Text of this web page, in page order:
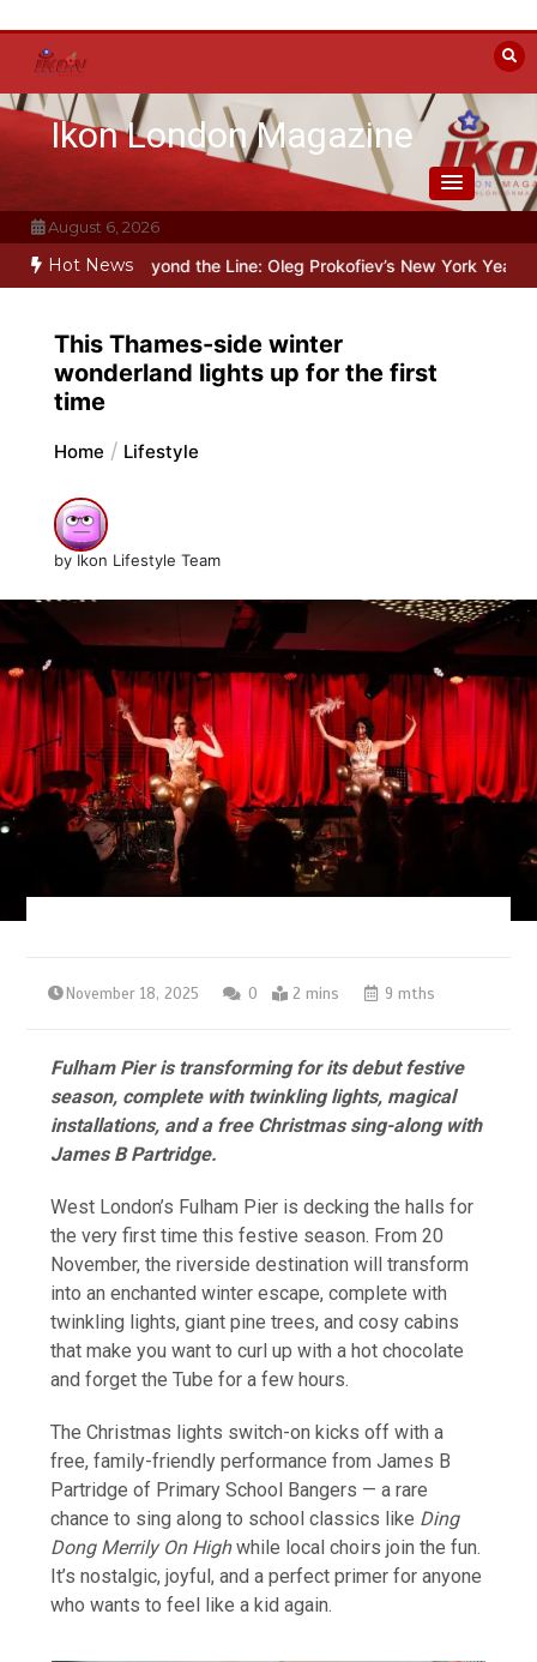
content
Ikon London Magazine
August 6, 2026
Hot News
Beyond the Line: Oleg Prokofiev’s New York Years at
This Thames-side winter
wonderland lights up for the first
time
Home Lifestyle
by Ikon Lifestyle Team
November 18, 2025 0 2 mins 9 mths
Fulham Pier is transforming for its debut festive
season, complete with twinkling lights, magical
installations, and a free Christmas sing-along with
James B Partridge.
West London’s Fulham Pier is decking the halls for
the very first time this festive season. From 20
November, the riverside destination will transform
into an enchanted winter escape, complete with
twinkling lights, giant pine trees, and cosy cabins
that make you want to curl up with a hot chocolate
and forget the Tube for a few hours.
The Christmas lights switch-on kicks off with a
free, family-friendly performance from James B
Partridge of Primary School Bangers — a rare
chance to sing along to school classics like Ding
Dong Merrily On Highwhile local choirs join the fun.
It’s nostalgic, joyful, and a perfect primer for anyone
who wants to feel like a kid again.